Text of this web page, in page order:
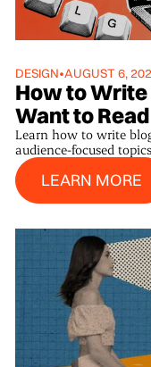
DESIGN•AUGUST 6,
How to
Want to Read
Learn how to write
audience-focused
LEARN MORE
Learn